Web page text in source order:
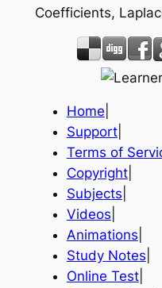
Coefficients,
Home
Support|
Terms of
Copyright|
Subjects
Videos
Animations
Study Notes
Online Test|